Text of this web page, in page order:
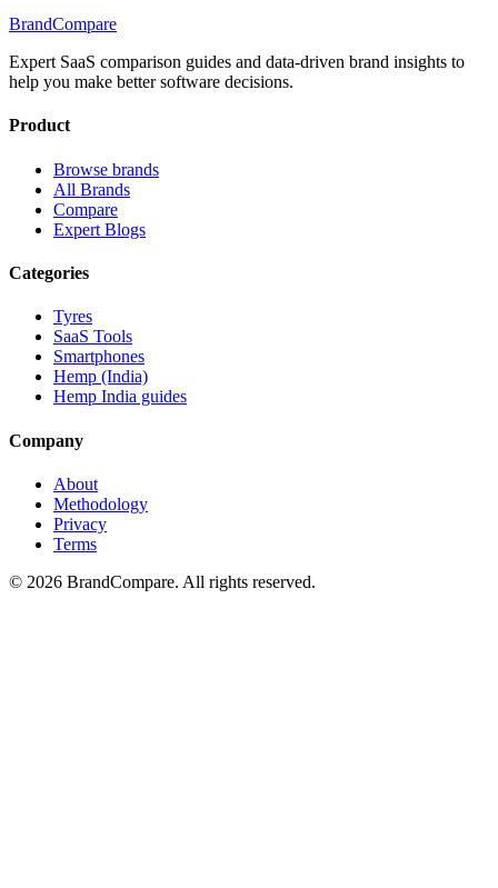
BrandCompare
Expert SaaS comparison guides and data-driven brand insights to
help you make better software decisions.
Product
Browse brands
All Brands
Compare
Expert Blogs
Categories
Tyres
SaaS Tools
Smartphones
Hemp (India)
Hemp India guides
Company
About
Methodology
Privacy
Terms
© 2026 BrandCompare. All rights reserved.